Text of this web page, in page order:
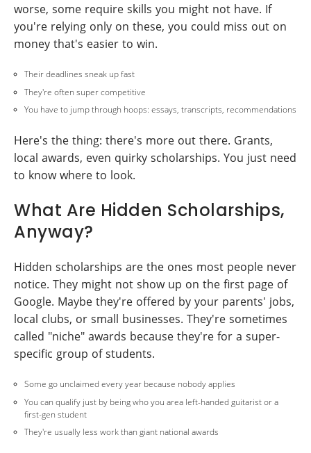
worse, some require skills you might not have. If
you're relying only on these, you could miss out on
money that's easier to win.
Their deadlines sneak up fast
They're often super competitive
You have to jump through hoops: essays, transcripts, recommendations
Here's the thing: there's more out there. Grants,
local awards, even quirky scholarships. You just need
to know where to look.
What Are Hidden Scholarships,
Anyway?
Hidden scholarships are the ones most people never
notice. They might not show up on the first page of
Google. Maybe they're offered by your parents' jobs,
local clubs, or small businesses. They're sometimes
called "niche" awards because they're for a super-
specific group of students.
Some go unclaimed every year because nobody applies
You can qualify just by being who you area left-handed guitarist or a
first-gen student
They're usually less work than giant national awards